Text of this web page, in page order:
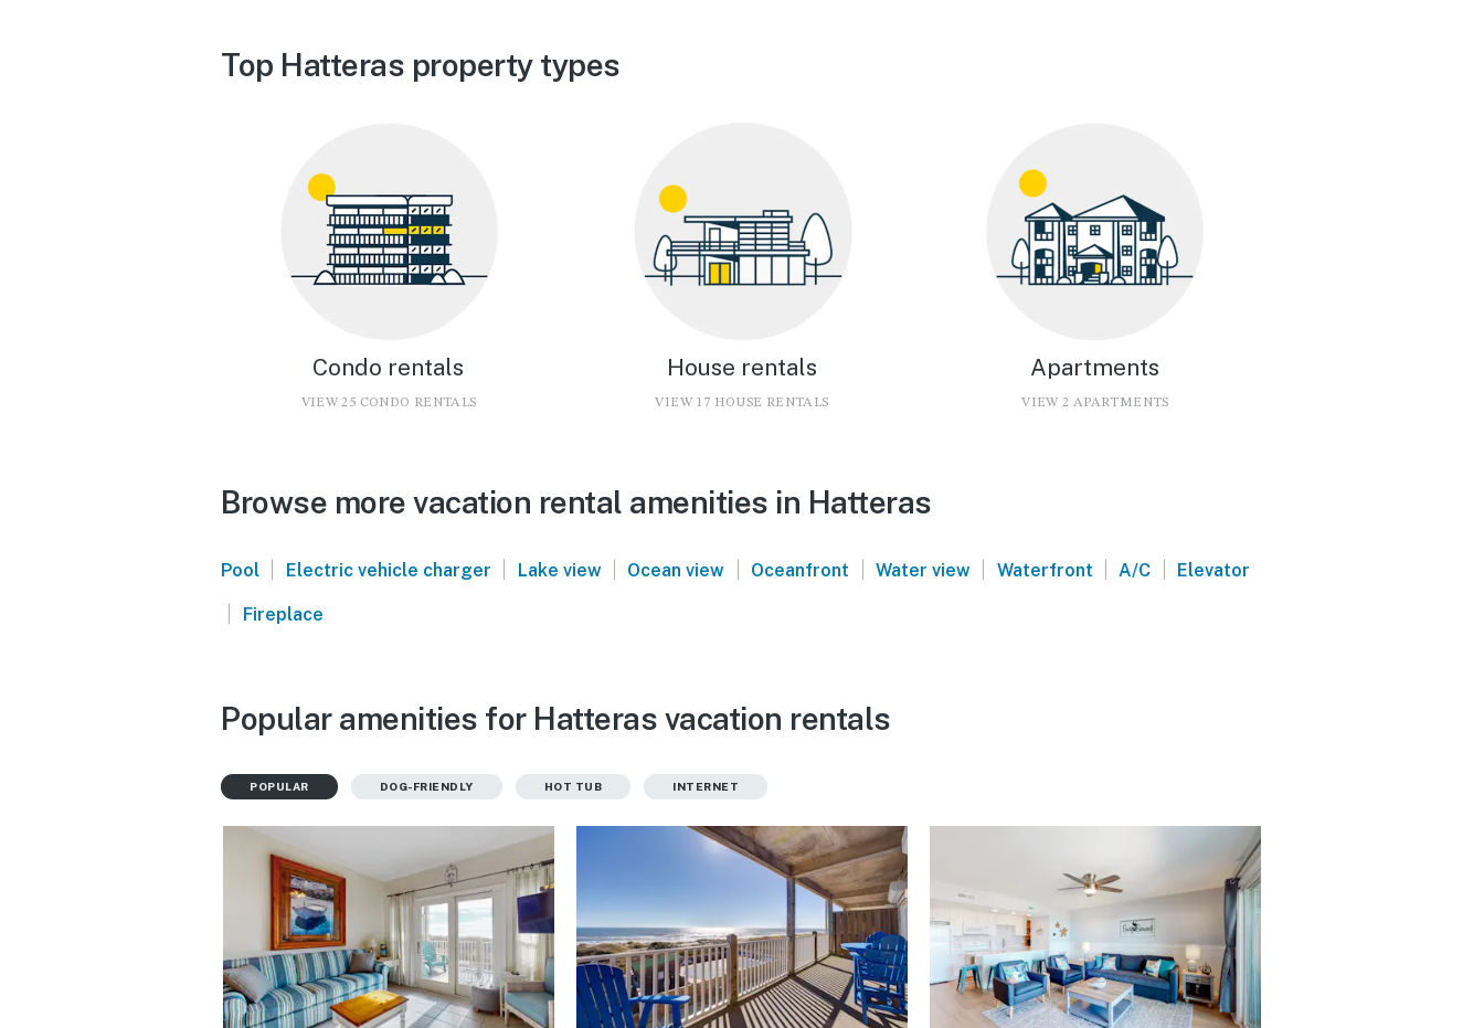
Top Hatteras property types
Condo rentals
VIEW 25 CONDO RENTALS
House rentals
VIEW 17 HOUSE RENTALS
Apartments
VIEW 2 APARTMENTS
Browse more vacation rental amenities in Hatteras
Pool | Electric vehicle charger | Lake view | Ocean view | Oceanfront | Water view | Waterfront | A/C | Elevator
| Fireplace
Popular amenities for Hatteras vacation rentals
POPULAR DOG-FRIENDLY HOT TUB INTERNET